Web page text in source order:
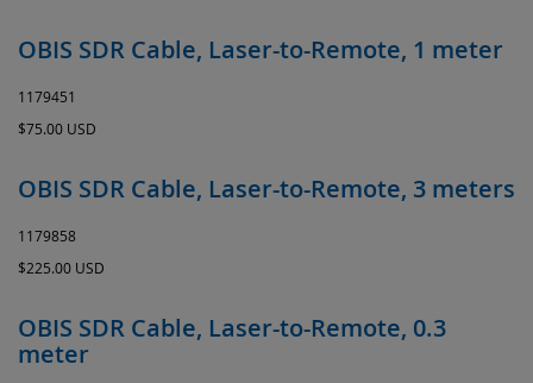
OBIS SDR Cable, Laser-to-Remote, 1 meter
1179451
$75.00 USD
OBIS SDR Cable, Laser-to-Remote, 3 meters
1179858
$225.00 USD
OBIS SDR Cable, Laser-to-Remote, 0.3
meter